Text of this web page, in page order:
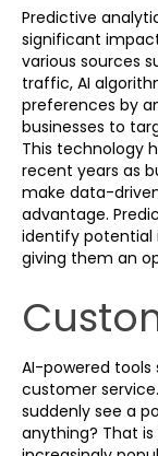
Predictive
significant
various sources
traffic, AI
preferences by
businesses to
This technology
recent years as
make data-
advantage.
identify potential
giving them an
AI-powered
customer
suddenly see a
anything? That